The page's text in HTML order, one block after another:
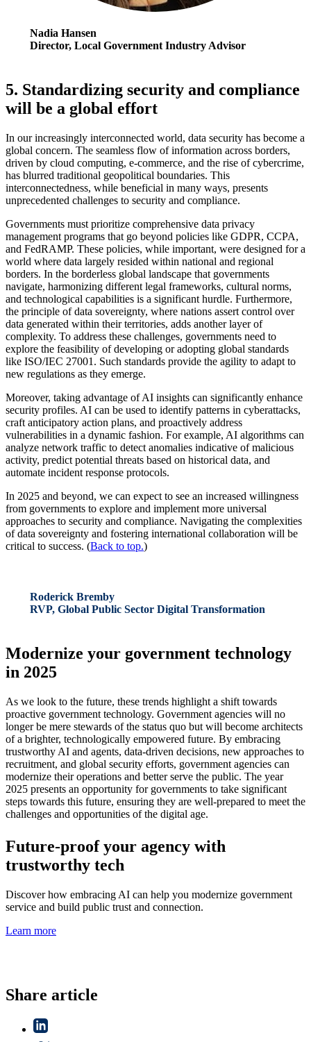
Nadia Hansen
Director, Local Government Industry Advisor
5. Standardizing security and compliance
will be a global effort
In our increasingly interconnected world, data security has become a
global concern. The seamless flow of information across borders,
driven by cloud computing, e-commerce, and the rise of cybercrime,
has blurred traditional geopolitical boundaries. This
interconnectedness, while beneficial in many ways, presents
unprecedented challenges to security and compliance.
Governments must prioritize comprehensive data privacy
management programs that go beyond policies like GDPR, CCPA,
and FedRAMP. These policies, while important, were designed for a
world where data largely resided within national and regional
borders. In the borderless global landscape that governments
navigate, harmonizing different legal frameworks, cultural norms,
and technological capabilities is a significant hurdle. Furthermore,
the principle of data sovereignty, where nations assert control over
data generated within their territories, adds another layer of
complexity. To address these challenges, governments need to
explore the feasibility of developing or adopting global standards
like ISO/IEC 27001. Such standards provide the agility to adapt to
new regulations as they emerge.
Moreover, taking advantage of AI insights can significantly enhance
security profiles. AI can be used to identify patterns in cyberattacks,
craft anticipatory action plans, and proactively address
vulnerabilities in a dynamic fashion. For example, AI algorithms can
analyze network traffic to detect anomalies indicative of malicious
activity, predict potential threats based on historical data, and
automate incident response protocols.
In 2025 and beyond, we can expect to see an increased willingness
from governments to explore and implement more universal
approaches to security and compliance. Navigating the complexities
of data sovereignty and fostering international collaboration will be
critical to success. (Back to top.)
Roderick Bremby
RVP, Global Public Sector Digital Transformation
Modernize your government technology
in 2025
As we look to the future, these trends highlight a shift towards
proactive government technology. Government agencies will no
longer be mere stewards of the status quo but will become architects
of a brighter, technologically empowered future. By embracing
trustworthy AI and agents, data-driven decisions, new approaches to
recruitment, and global security efforts, government agencies can
modernize their operations and better serve the public. The year
2025 presents an opportunity for governments to take significant
steps towards this future, ensuring they are well-prepared to meet the
challenges and opportunities of the digital age.
Future-proof your agency with
trustworthy tech
Discover how embracing AI can help you modernize government
service and build public trust and connection.
Learn more
Share article